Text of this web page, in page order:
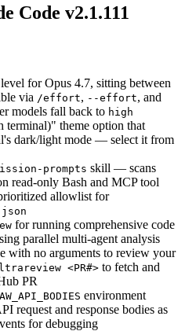
Code v2.1.111
for Opus 4.7, sitting between
via /effort, --effort, and
models fall back to high
terminal)" theme option that
dark/light mode — select it from
prompts skill — scans
read-only Bash and MCP tool
allowlist for
for running comprehensive code
parallel multi-agent analysis
with no arguments to review your
<PR#> to fetch and
PR
environment
request and response bodies as
for debugging